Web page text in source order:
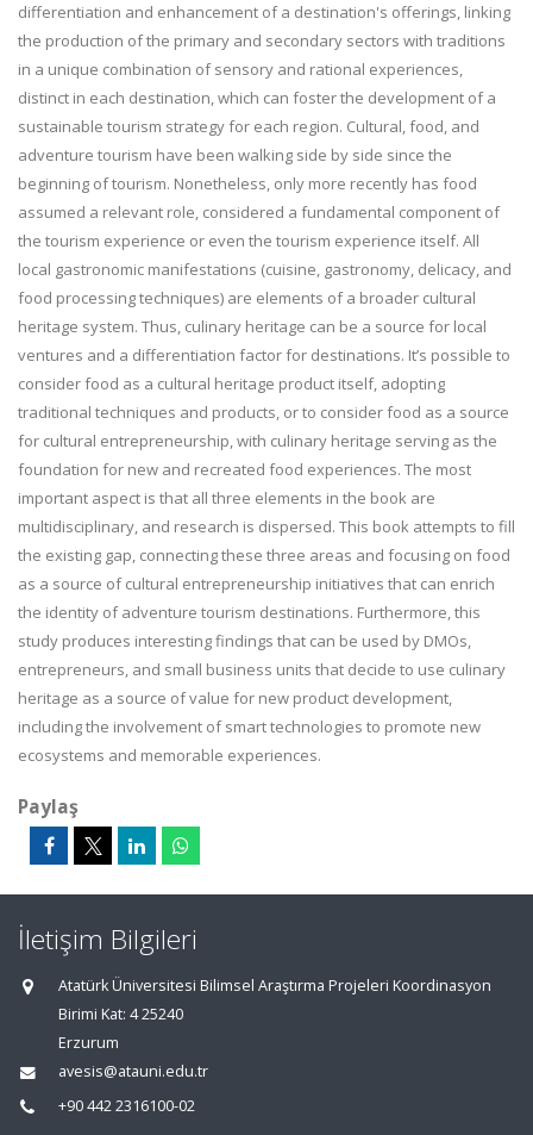
differentiation and enhancement of a destination's offerings, linking
the production of the primary and secondary sectors with traditions
in a unique combination of sensory and rational experiences,
distinct in each destination, which can foster the development of a
sustainable tourism strategy for each region. Cultural, food, and
adventure tourism have been walking side by side since the
beginning of tourism. Nonetheless, only more recently has food
assumed a relevant role, considered a fundamental component of
the tourism experience or even the tourism experience itself. All
local gastronomic manifestations (cuisine, gastronomy, delicacy, and
food processing techniques) are elements of a broader cultural
heritage system. Thus, culinary heritage can be a source for local
ventures and a differentiation factor for destinations. It’s possible to
consider food as a cultural heritage product itself, adopting
traditional techniques and products, or to consider food as a source
for cultural entrepreneurship, with culinary heritage serving as the
foundation for new and recreated food experiences. The most
important aspect is that all three elements in the book are
multidisciplinary, and research is dispersed. This book attempts to fill
the existing gap, connecting these three areas and focusing on food
as a source of cultural entrepreneurship initiatives that can enrich
the identity of adventure tourism destinations. Furthermore, this
study produces interesting findings that can be used by DMOs,
entrepreneurs, and small business units that decide to use culinary
heritage as a source of value for new product development,
including the involvement of smart technologies to promote new
ecosystems and memorable experiences.
Paylaş
İletişim Bilgileri
Atatürk Üniversitesi Bilimsel Araştırma Projeleri Koordinasyon
Birimi Kat: 4 25240
Erzurum
avesis@atauni.edu.tr
+90 442 2316100-02